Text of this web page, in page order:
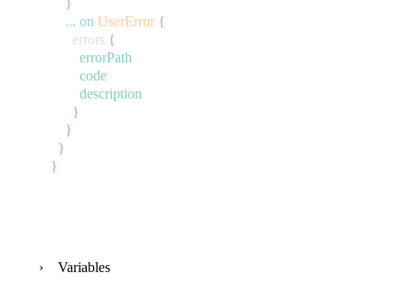
}
... on UserError {
errors {
errorPath
code
description
}
}
}
}
Variables